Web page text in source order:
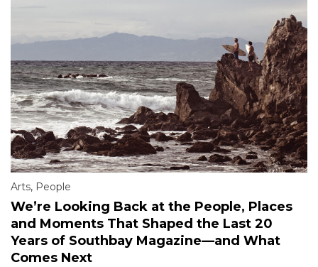
Arts, People
We’re Looking Back at the People, Places
and Moments That Shaped the Last 20
Years of Southbay Magazine—and What
Comes Next